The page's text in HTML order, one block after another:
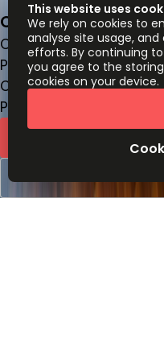
One JLT, Jumeirah
Office space
Price on request
Coworking Desks
Price on request
This website uses
We rely on cookies to
analyse site usage,
efforts. By continuing to
you agree to the
cookies on your device.